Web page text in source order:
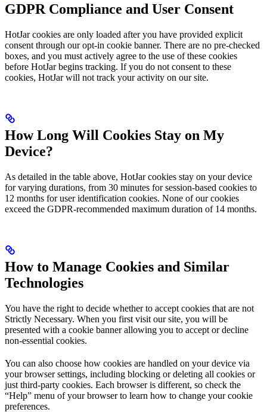
GDPR Compliance and User Consent
HotJar cookies are only loaded after you have provided explicit
consent through our opt-in cookie banner. There are no pre-checked
boxes, and you must actively agree to the use of these cookies
before HotJar begins tracking. If you do not consent to these
cookies, HotJar will not track your activity on our site.
How Long Will Cookies Stay on My
Device?
As detailed in the table above, HotJar cookies stay on your device
for varying durations, from 30 minutes for session-based cookies to
12 months for user identification cookies. None of our cookies
exceed the GDPR-recommended maximum duration of 14 months.
How to Manage Cookies and Similar
Technologies
You have the right to decide whether to accept cookies that are not
Strictly Necessary. When you first visit our site, you will be
presented with a cookie banner allowing you to accept or decline
non-essential cookies.
You can also choose how cookies are handled on your device via
your browser settings, including blocking or deleting all cookies or
just third-party cookies. Each browser is different, so check the
“Help” menu of your browser to learn how to change your cookie
preferences.